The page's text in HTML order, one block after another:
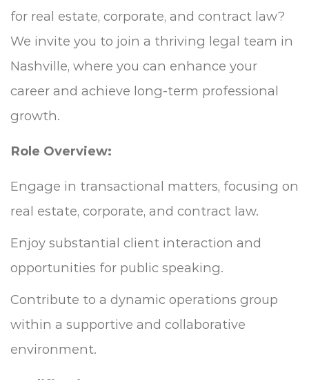
for real estate, corporate, and contract law?
We invite you to join a thriving legal team in
Nashville, where you can enhance your
career and achieve long-term professional
growth.
Role Overview:
Engage in transactional matters, focusing on
real estate, corporate, and contract law.
Enjoy substantial client interaction and
opportunities for public speaking.
Contribute to a dynamic operations group
within a supportive and collaborative
environment.